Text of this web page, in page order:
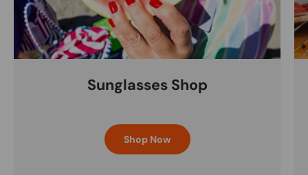
Sunglasses Shop
Shop Now